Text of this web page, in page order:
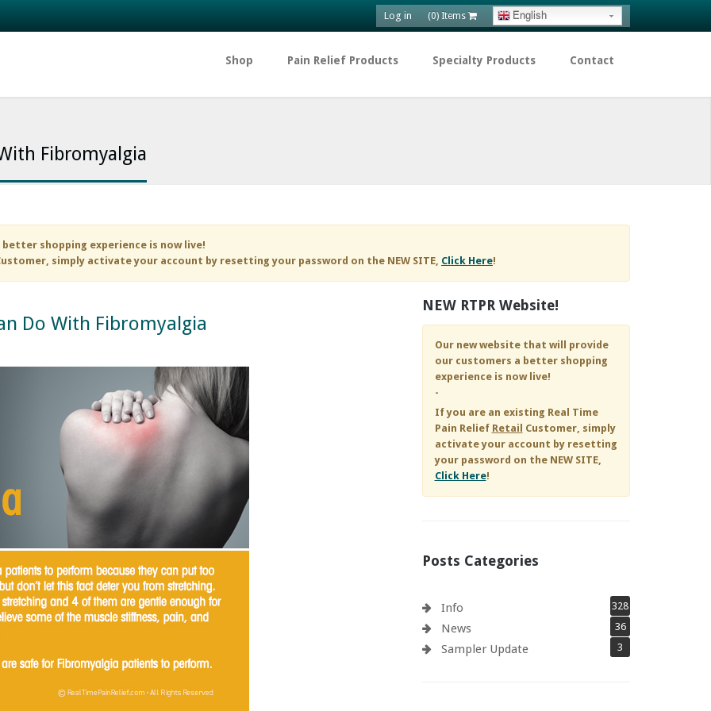
Log in (0) Items English
Shop Pain Relief Products Specialty Products Contact
Fibromyalgia
shopping experience is now live!
simply activate your account by resetting your password on the NEW SITE, Click Here!
Do With Fibromyalgia
NEW RTPR Website!
Our new website that will provide
our customers a better shopping
experience is now live!
-
If you are an existing Real Time
Pain Relief Retail Customer, simply
activate your account by resetting
your password on the NEW SITE,
Click Here!
Posts Categories
Info 328
News 36
Sampler Update 3